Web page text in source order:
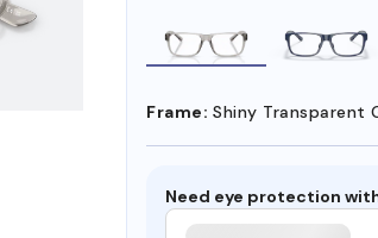
Frame: Shiny Transparent
Need eye protection